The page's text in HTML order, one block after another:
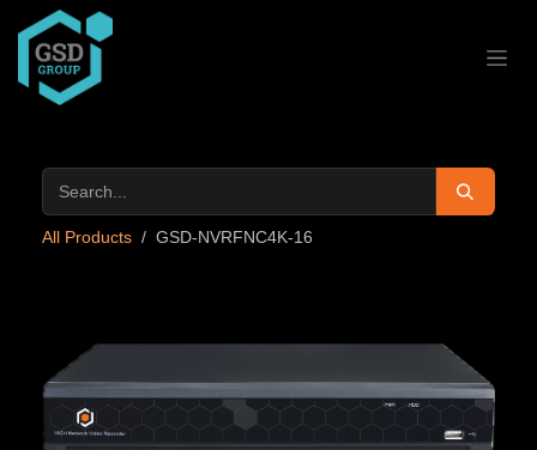
Skip to Content
All Products GSD-NVRFNC4K-16